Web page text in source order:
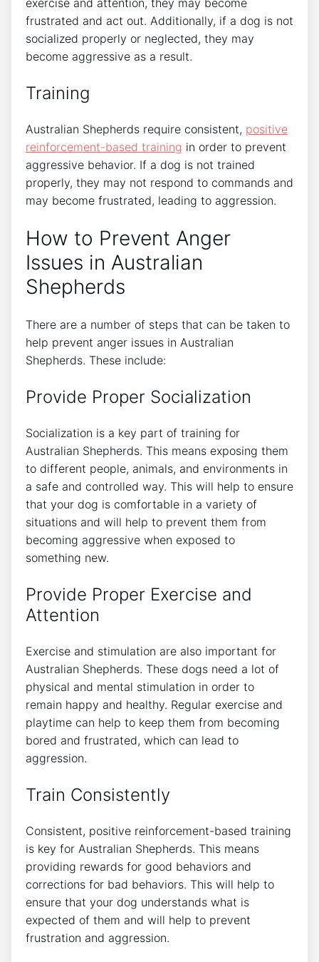
exercise and attention, they may become
frustrated and act out. Additionally, if a dog is not
socialized properly or neglected, they may
become aggressive as a result.
Training
Australian Shepherds require consistent, positive
reinforcement-based training in order to prevent
aggressive behavior. If a dog is not trained
properly, they may not respond to commands and
may become frustrated, leading to aggression.
How to Prevent Anger
Issues in Australian
Shepherds
There are a number of steps that can be taken to
help prevent anger issues in Australian
Shepherds. These include:
Provide Proper Socialization
Socialization is a key part of training for
Australian Shepherds. This means exposing them
to different people, animals, and environments in
a safe and controlled way. This will help to ensure
that your dog is comfortable in a variety of
situations and will help to prevent them from
becoming aggressive when exposed to
something new.
Provide Proper Exercise and
Attention
Exercise and stimulation are also important for
Australian Shepherds. These dogs need a lot of
physical and mental stimulation in order to
remain happy and healthy. Regular exercise and
playtime can help to keep them from becoming
bored and frustrated, which can lead to
aggression.
Train Consistently
Consistent, positive reinforcement-based training
is key for Australian Shepherds. This means
providing rewards for good behaviors and
corrections for bad behaviors. This will help to
ensure that your dog understands what is
expected of them and will help to prevent
frustration and aggression.